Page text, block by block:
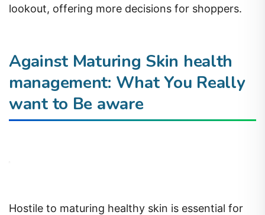
lookout, offering more decisions for shoppers.
Against Maturing Skin health
management: What You Really
want to Be aware
Hostile to maturing healthy skin is essential for